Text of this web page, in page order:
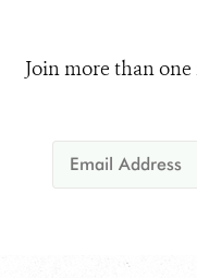
Join more than